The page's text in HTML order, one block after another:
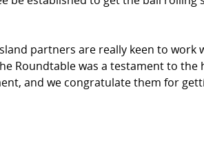
partners are really keen to
Roundtable was a testament to
and we congratulate them for